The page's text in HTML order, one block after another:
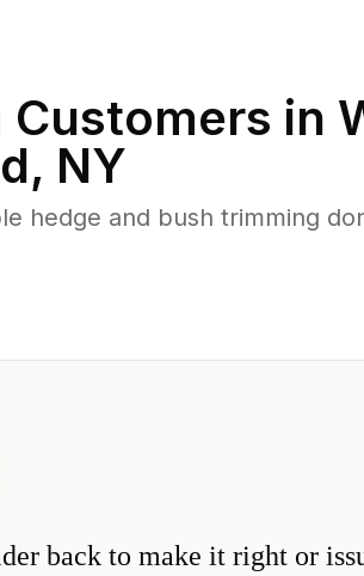
Customers in
, NY
hedge and bush trimming
back to make it right or